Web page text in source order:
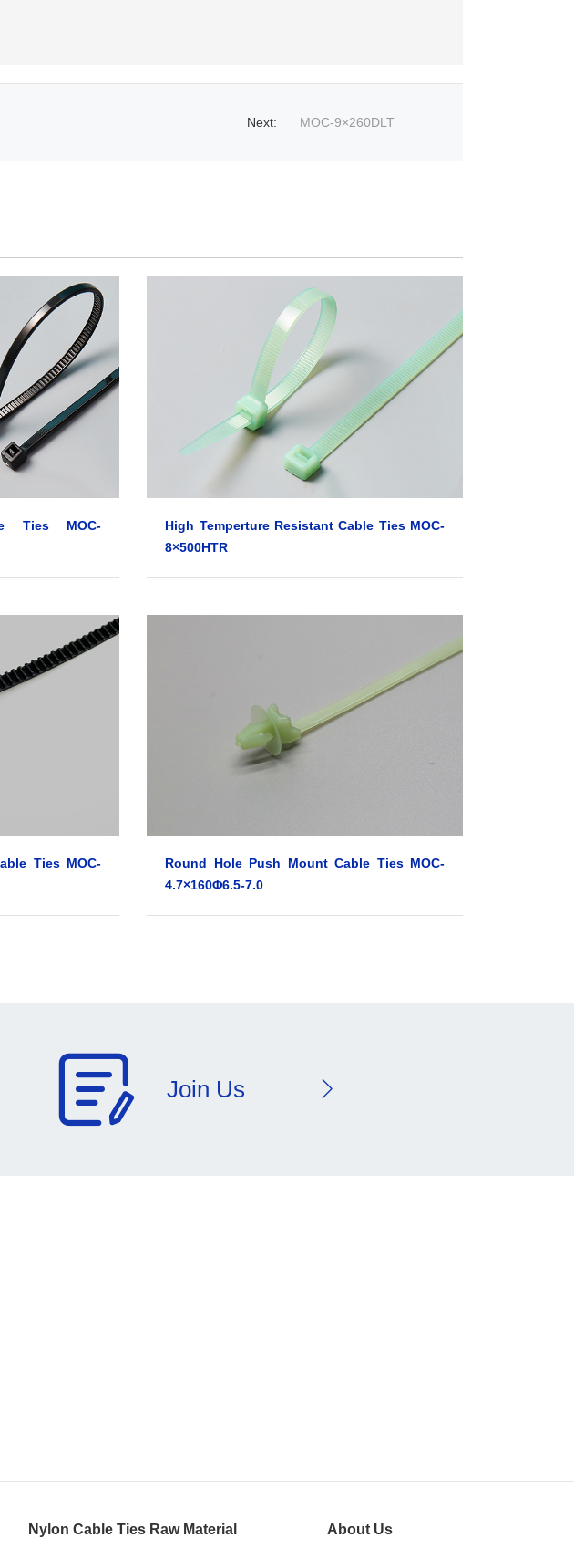
Next: MOC-9×260DLT
Ties MOC-
High Temperture Resistant Cable Ties MOC-
8×500HTR
Ties MOC-
Round Hole Push Mount Cable Ties MOC-
4.7×160Φ6.5-7.0
Join Us
Nylon Cable Ties Raw Material About Us